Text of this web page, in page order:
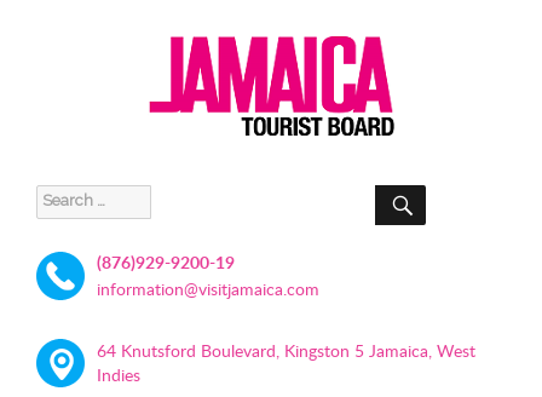
Search
for:
SEARCH
(876)929-9200-19
information@visitjamaica.com
64 Knutsford Boulevard, Kingston 5 Jamaica, West
Indies